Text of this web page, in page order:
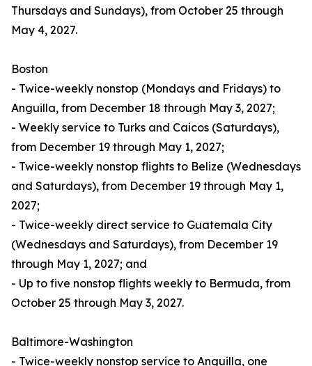
Thursdays and Sundays), from October 25 through
May 4, 2027.
Boston
- Twice-weekly nonstop (Mondays and Fridays) to
Anguilla, from December 18 through May 3, 2027;
- Weekly service to Turks and Caicos (Saturdays),
from December 19 through May 1, 2027;
- Twice-weekly nonstop flights to Belize (Wednesdays
and Saturdays), from December 19 through May 1,
2027;
- Twice-weekly direct service to Guatemala City
(Wednesdays and Saturdays), from December 19
through May 1, 2027; and
- Up to five nonstop flights weekly to Bermuda, from
October 25 through May 3, 2027.
Baltimore-Washington
- Twice-weekly nonstop service to Anguilla, one